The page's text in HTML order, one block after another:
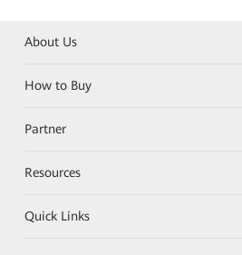
About Us
How to Buy
Partner
Resources
Quick Links